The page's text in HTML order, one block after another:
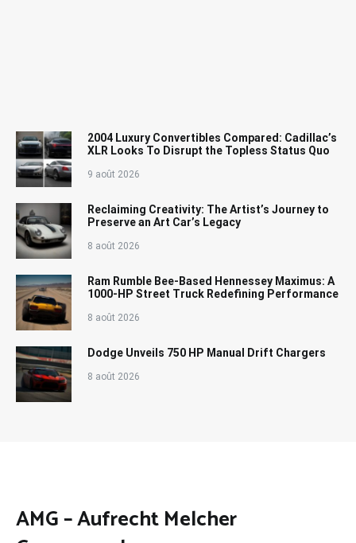
2004 Luxury Convertibles Compared: Cadillac’s
XLR Looks To Disrupt the Topless Status Quo
9 août 2026
Reclaiming Creativity: The Artist’s Journey to
Preserve an Art Car’s Legacy
8 août 2026
Ram Rumble Bee-Based Hennessey Maximus: A
1000-HP Street Truck Redefining Performance
8 août 2026
Dodge Unveils 750 HP Manual Drift Chargers
8 août 2026
AMG – Aufrecht Melcher